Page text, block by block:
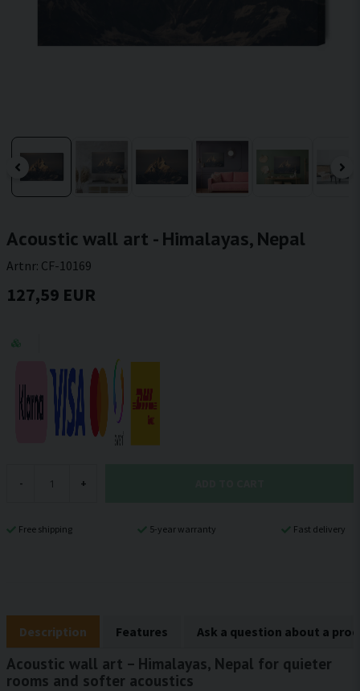
Acoustic wall art - Himalayas, Nepal
Artnr: CF-10169
127,59 EUR
- +
Free shipping 5-year warranty Fast delivery
Description Features Ask a question about a
Acoustic wall art – Himalayas, Nepal for quieter
rooms and softer acoustics